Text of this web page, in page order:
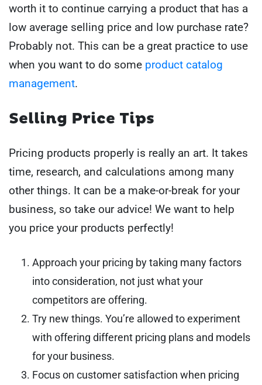
worth it to continue carrying a product that has a
low average selling price and low purchase rate?
Probably not. This can be a great practice to use
when you want to do some product catalog
management.
Selling Price Tips
Pricing products properly is really an art. It takes
time, research, and calculations among many
other things. It can be a make-or-break for your
business, so take our advice! We want to help
you price your products perfectly!
Approach your pricing by taking many factors
into consideration, not just what your
competitors are offering.
Try new things. You’re allowed to experiment
with offering different pricing plans and models
for your business.
Focus on customer satisfaction when pricing